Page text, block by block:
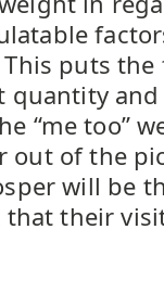
puts
quantity
“me too”
out of the
will be
their